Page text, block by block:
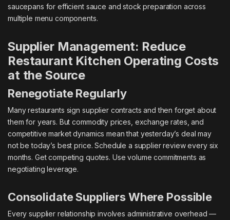
saucepans for efficient sauce and stock preparation across
multiple menu components.
Supplier Management: Reduce
Restaurant Kitchen Operating Costs
at the Source
Renegotiate Regularly
Many restaurants sign supplier contracts and then forget about
them for years. But commodity prices, exchange rates, and
competitive market dynamics mean that yesterday’s deal may
not be today’s best price. Schedule a supplier review every six
months. Get competing quotes. Use volume commitments as
negotiating leverage.
Consolidate Suppliers Where Possible
Every supplier relationship involves administrative overhead —